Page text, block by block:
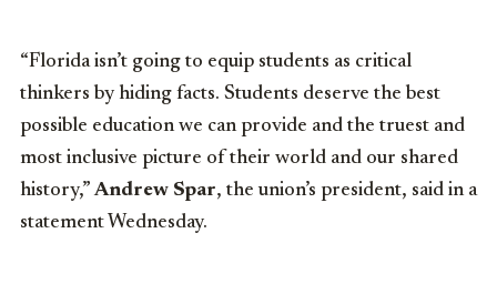
“Florida isn’t going to equip students as critical
thinkers by hiding facts. Students deserve the best
possible education we can provide and the truest and
most inclusive picture of their world and our shared
history,”Andrew Spar, the union’s president, said in a
statement Wednesday.